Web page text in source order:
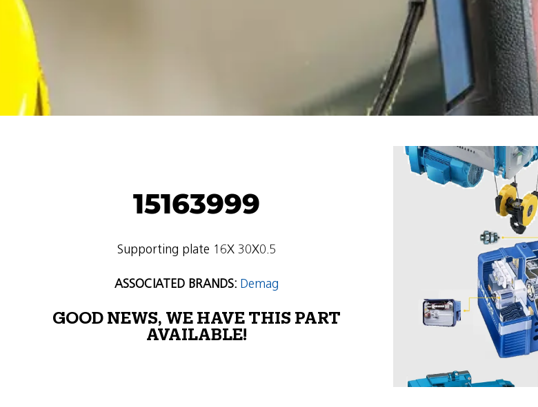
15163999
Supporting plate 16X 30X0.5
ASSOCIATED BRANDS: Demag
GOOD NEWS, WE HAVE THIS PART
AVAILABLE!